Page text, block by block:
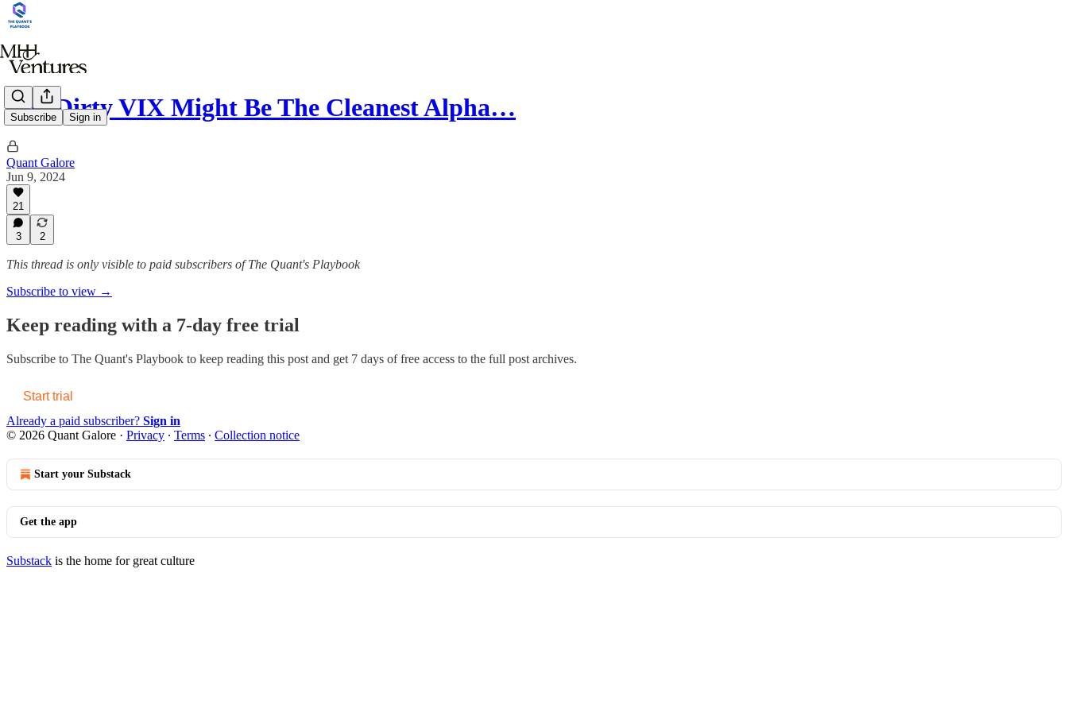
Subscribe Sign in
The Dirty VIX Might Be The Cleanest Alpha…
Quant Galore
Jun 9, 2024
21
3 2
This thread is only visible to paid subscribers of The Quant's Playbook
Subscribe to view →
Keep reading with a 7-day free trial
Subscribe to The Quant's Playbook to keep reading this post and get 7 days of free access to the full post archives.
Start trial
Already a paid subscriber? Sign in
© 2026 Quant Galore · Privacy ∙ Terms ∙ Collection notice
Start your Substack
Get the app
Substack is the home for great culture